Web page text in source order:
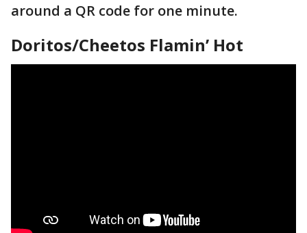
around a QR code for one minute.
Doritos/Cheetos Flamin’ Hot